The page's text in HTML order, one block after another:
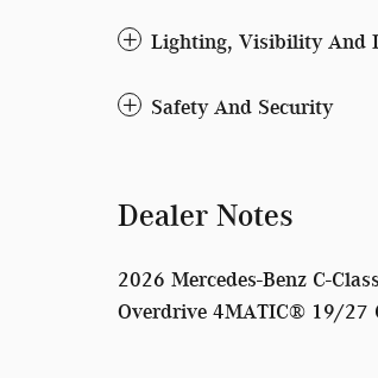
Lighting, Visibility And
Safety And Security
Dealer Notes
2026 Mercedes-Benz C-
Overdrive 4MATIC® 19/27